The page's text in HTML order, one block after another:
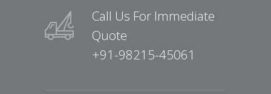
Call Us For Immediate
Quote
+91-98215-45061